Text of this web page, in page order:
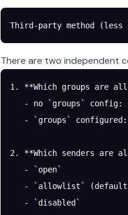
Third-party method
There are two independent
1. **Which groups are
- no `groups` config:
- `groups`
2. **Which senders are
   - `open`
- `allowlist`
   - `disabled`